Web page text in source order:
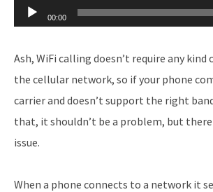
Audio
Player
00:00
Ash, WiFi calling doesn’t require any
the cellular network, so if your phone
carrier and doesn’t support the right
that, it shouldn’t be a problem, but
issue.
When a phone connects to a network it